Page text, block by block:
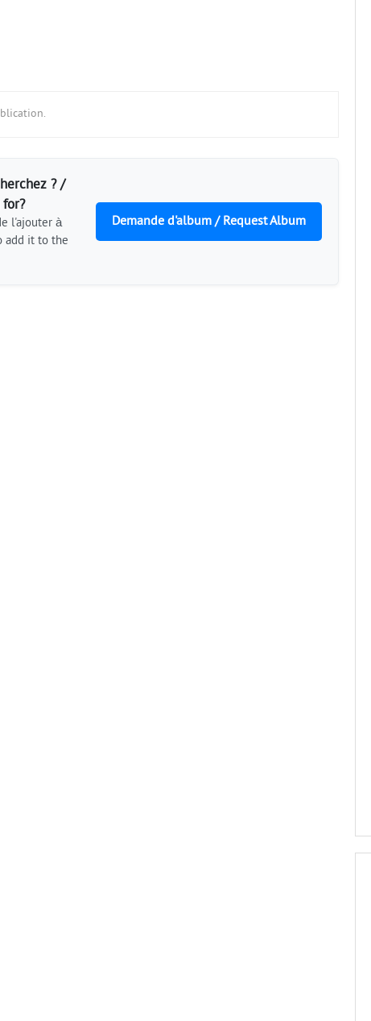
? /
l'ajouter à
add it to the
Demande d'album / Request Album